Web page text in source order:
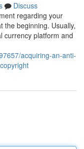
Discuss
regarding your
the beginning. Usually,
currency platform and
acquiring-an-anti-